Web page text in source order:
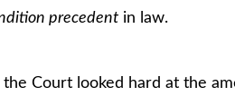
precedentin law.
Court looked hard at the